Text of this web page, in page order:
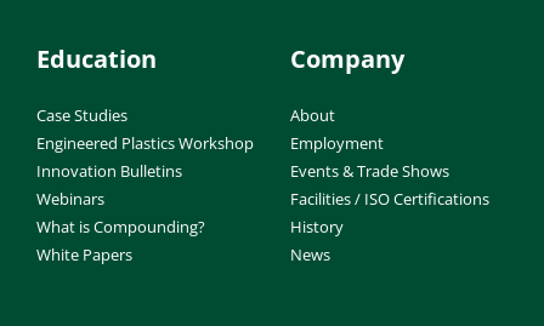
Education
Case Studies
Engineered Plastics Workshop
Innovation Bulletins
Webinars
What is Compounding?
White Papers
Company
About
Employment
Events & Trade Shows
Facilities / ISO Certifications
History
News